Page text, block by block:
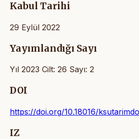
Kabul Tarihi
29 Eylül 2022
Yayımlandığı Sayı
Yıl 2023 Cilt: 26 Sayı: 2
DOI
https://doi.org/10.18016/
IZ